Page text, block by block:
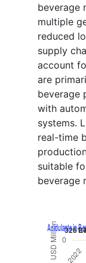
beverage
multiple
reduced
supply
account
are
beverage
with
systems.
real-time
suitable
beverage